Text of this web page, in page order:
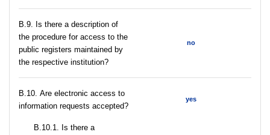
В.9. Is there a description of
the procedure for access to the
public registers maintained by
the respective institution?
no
В.10. Are electronic access to
information requests accepted?
yes
В.10.1. Is there a